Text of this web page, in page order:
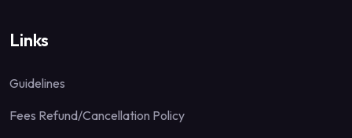
Links
Guidelines
Fees Refund/Cancellation Policy